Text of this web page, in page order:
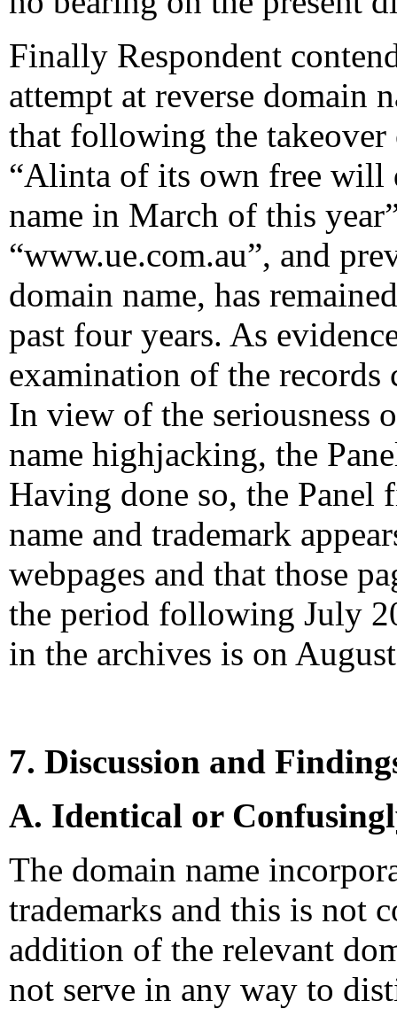
Finally Respondent
attempt at reverse domain
that following the
“Alinta of its own free will
name in March of this
“www.ue.com.au”, and
domain name, has
past four years. As
examination of the records
In view of the seriousness
name highjacking, the
Having done so, the Panel
name and trademark
webpages and that those
the period following July
in the archives is on
7. Discussion and
A. Identical or
The domain name
trademarks and this is not
addition of the relevant
not serve in any way to